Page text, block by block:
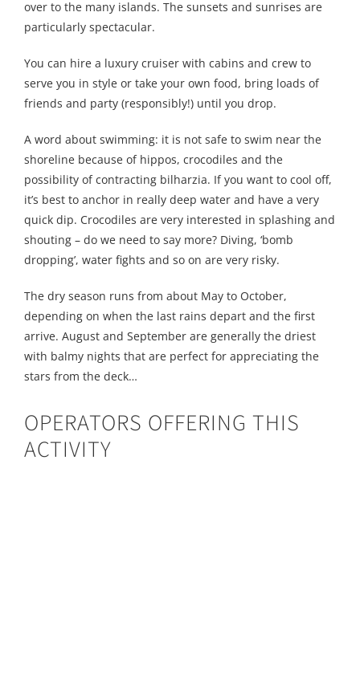
over to the many islands. The sunsets and sunrises are
particularly spectacular.
You can hire a luxury cruiser with cabins and crew to
serve you in style or take your own food, bring loads of
friends and party (responsibly!) until you drop.
A word about swimming: it is not safe to swim near the
shoreline because of hippos, crocodiles and the
possibility of contracting bilharzia. If you want to cool off,
it’s best to anchor in really deep water and have a very
quick dip. Crocodiles are very interested in splashing and
shouting – do we need to say more? Diving, ‘bomb
dropping’, water fights and so on are very risky.
The dry season runs from about May to October,
depending on when the last rains depart and the first
arrive. August and September are generally the driest
with balmy nights that are perfect for appreciating the
stars from the deck…
OPERATORS OFFERING THIS
ACTIVITY